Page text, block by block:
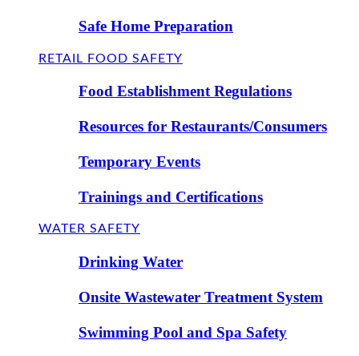
Safe Home Preparation
RETAIL FOOD SAFETY
Food Establishment Regulations
Resources for Restaurants/Consumers
Temporary Events
Trainings and Certifications
WATER SAFETY
Drinking Water
Onsite Wastewater Treatment System
Swimming Pool and Spa Safety